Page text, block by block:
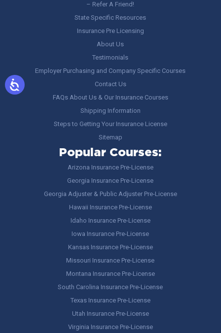
– Refer A Friend!
State Specific Resources
Insurance Pre Licensing
About Us
Testimonials
Employer Purchasing and Company Specific Courses
Contact Us
FAQs About Us & Our Insurance Courses
Shipping Information
Steps to Getting Your Insurance License
Sitemap
Popular Courses:
Arizona Insurance Pre-License
Georgia Insurance Pre-License
Georgia Adjuster & Public Adjuster Pre-License
Hawaii Insurance Pre-License
Idaho Insurance Pre-License
Iowa Insurance Pre-License
Kansas Insurance Pre-License
Missouri Insurance Pre-License
Montana Insurance Pre-License
South Carolina Insurance Pre-License
Texas Insurance Pre-License
Utah Insurance Pre-License
Virginia Insurance Pre-License